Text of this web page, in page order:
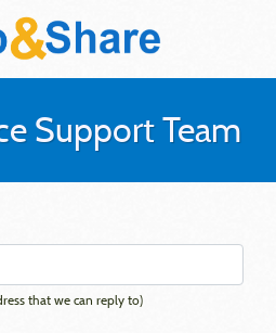
Support Team
that we can reply to)